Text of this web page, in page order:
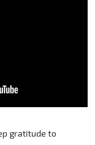
gratitude to